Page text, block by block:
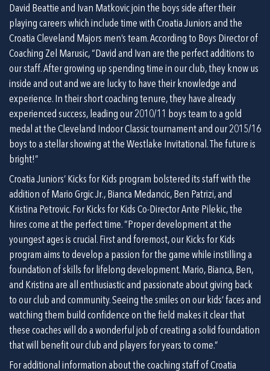
David Beattie and Ivan Matkovic join the boys side after their
playing careers which include time with Croatia Juniors and the
Croatia Cleveland Majors men’s team. According to Boys Director of
Coaching Zel Marusic, “David and Ivan are the perfect additions to
our staff. After growing up spending time in our club, they know us
inside and out and we are lucky to have their knowledge and
experience. In their short coaching tenure, they have already
experienced success, leading our 2010/11 boys team to a gold
medal at the Cleveland Indoor Classic tournament and our 2015/16
boys to a stellar showing at the Westlake Invitational. The future is
bright!”
Croatia Juniors’ Kicks for Kids program bolstered its staff with the
addition of Mario Grgic Jr., Bianca Medancic, Ben Patrizi, and
Kristina Petrovic. For Kicks for Kids Co-Director Ante Pilekic, the
hires come at the perfect time. “Proper development at the
youngest ages is crucial. First and foremost, our Kicks for Kids
program aims to develop a passion for the game while instilling a
foundation of skills for lifelong development. Mario, Bianca, Ben,
and Kristina are all enthusiastic and passionate about giving back
to our club and community. Seeing the smiles on our kids’ faces and
watching them build confidence on the field makes it clear that
these coaches will do a wonderful job of creating a solid foundation
that will benefit our club and players for years to come.”
For additional information about the coaching staff of Croatia